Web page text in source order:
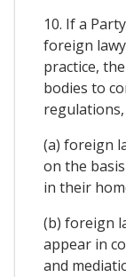
10. If a
foreign
practice,
bodies to
(a) foreign
on the
in their
(b) foreign
appear in
and